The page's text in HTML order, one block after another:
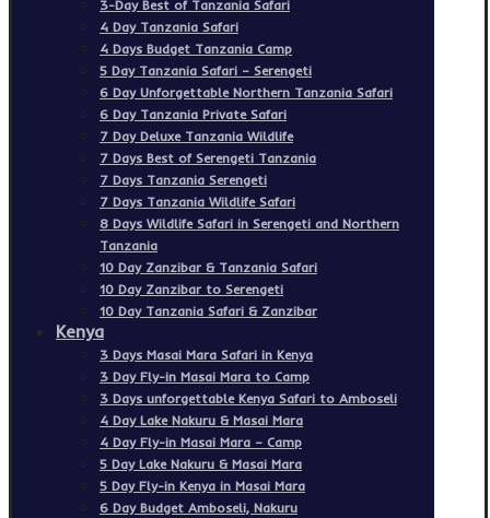
3-Day Best of Tanzania Safari
4 Day Tanzania Safari
4 Days Budget Tanzania Camp
5 Day Tanzania Safari – Serengeti
6 Day Unforgettable Northern Tanzania Safari
6 Day Tanzania Private Safari
7 Day Deluxe Tanzania Wildlife
7 Days Best of Serengeti Tanzania
7 Days Tanzania Serengeti
7 Days Tanzania Wildlife Safari
8 Days Wildlife Safari in Serengeti and Northern
Tanzania
10 Day Zanzibar & Tanzania Safari
10 Day Zanzibar to Serengeti
10 Day Tanzania Safari & Zanzibar
Kenya
3 Days Masai Mara Safari in Kenya
3 Day Fly-in Masai Mara to Camp
3 Days unforgettable Kenya Safari to Amboseli
4 Day Lake Nakuru & Masai Mara
4 Day Fly-in Masai Mara – Camp
5 Day Lake Nakuru & Masai Mara
5 Day Fly-in Kenya in Masai Mara
6 Day Budget Amboseli, Nakuru